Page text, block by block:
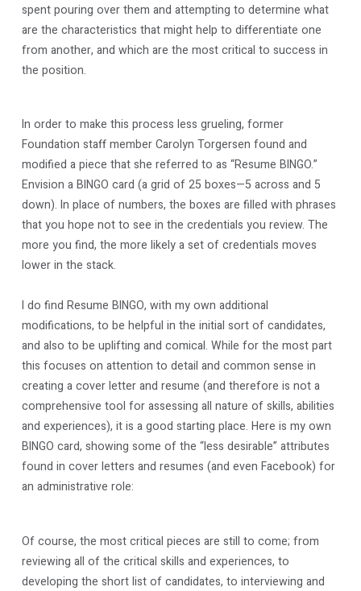
spent pouring over them and attempting to determine what
are the characteristics that might help to differentiate one
from another, and which are the most critical to success in
the position.
In order to make this process less grueling, former
Foundation staff member Carolyn Torgersen found and
modified a piece that she referred to as “Resume BINGO.”
Envision a BINGO card (a grid of 25 boxes—5 across and 5
down). In place of numbers, the boxes are filled with phrases
that you hope not to see in the credentials you review. The
more you find, the more likely a set of credentials moves
lower in the stack.
I do find Resume BINGO, with my own additional
modifications, to be helpful in the initial sort of candidates,
and also to be uplifting and comical. While for the most part
this focuses on attention to detail and common sense in
creating a cover letter and resume (and therefore is not a
comprehensive tool for assessing all nature of skills, abilities
and experiences), it is a good starting place. Here is my own
BINGO card, showing some of the “less desirable” attributes
found in cover letters and resumes (and even Facebook) for
an administrative role:
Of course, the most critical pieces are still to come; from
reviewing all of the critical skills and experiences, to
developing the short list of candidates, to interviewing and